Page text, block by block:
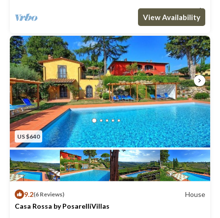
1 Bathroom Apartment 592m²
View Availability
US $640
9.2(6 Reviews)
House
Casa Rossa by PosarelliVillas